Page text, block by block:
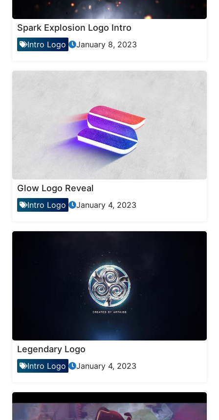
Spark Explosion Logo Intro
Intro Logo January 8, 2023
Glow Logo Reveal
Intro Logo January 4, 2023
Legendary Logo
Intro Logo January 4, 2023